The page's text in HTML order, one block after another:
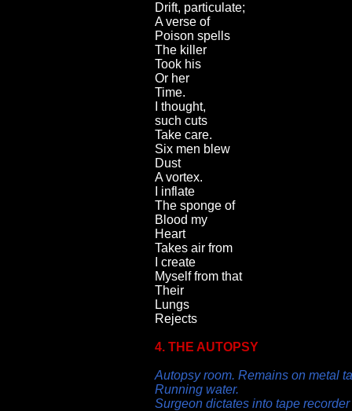
Drift, particulate;
A verse of
Poison spells
The killer
Took his
Or her
Time.
I thought,
such cuts
Take care.
Six men blew
Dust
A vortex.
I inflate
The sponge of
Blood my
Heart
Takes air from
I create
Myself from that
Their
Lungs
Rejects
4. THE AUTOPSY
Autopsy room. Remains on metal
Running water.
Surgeon dictates into tape